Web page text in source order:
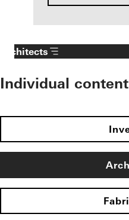
Architects
Individual